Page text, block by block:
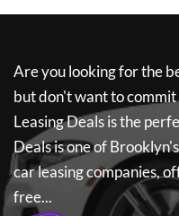
Are you looking for the
but don't want to commit
Leasing Dealsis the
Dealsis one of
car leasing companies,
free...